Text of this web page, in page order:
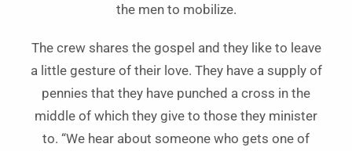
the men to mobilize.
The crew shares the gospel and they like to leave
a little gesture of their love. They have a supply of
pennies that they have punched a cross in the
middle of which they give to those they minister
to. “We hear about someone who gets one of